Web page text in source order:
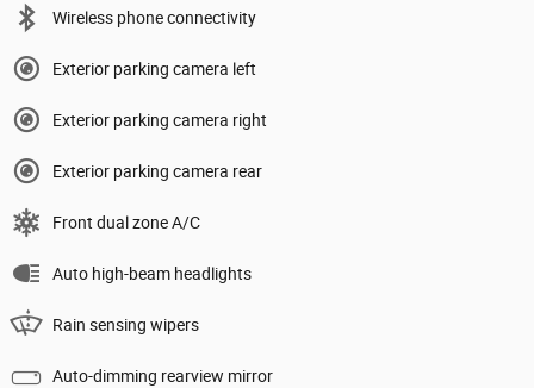
Wireless phone connectivity
Exterior parking camera left
Exterior parking camera right
Exterior parking camera rear
Front dual zone A/C
Auto high-beam headlights
Rain sensing wipers
Auto-dimming rearview mirror